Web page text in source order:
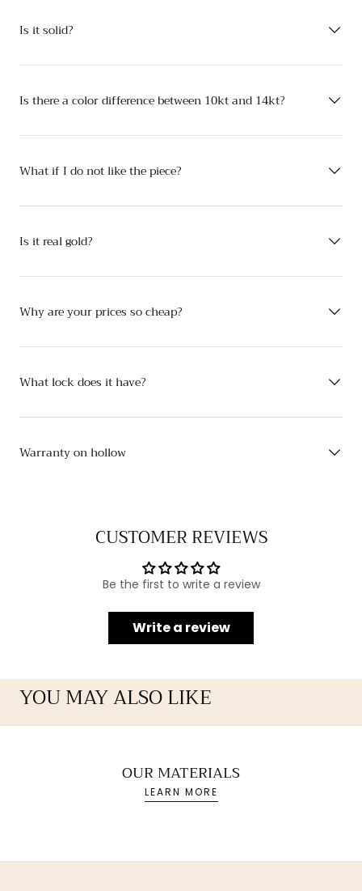
Is it solid?
Is there a color difference between 10kt and 14kt?
What if I do not like the piece?
Is it real gold?
Why are your prices so cheap?
What lock does it have?
Warranty on hollow
CUSTOMER REVIEWS
Be the first to write a review
Write a review
YOU MAY ALSO LIKE
OUR MATERIALS
LEARN MORE